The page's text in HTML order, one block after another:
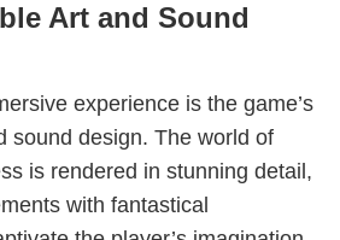
Art and Sound
experience is the game’s
sound design. The world of
is rendered in stunning detail,
with fantastical